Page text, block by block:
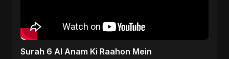
Surah 6 Al Anam Ki Raahon Mein